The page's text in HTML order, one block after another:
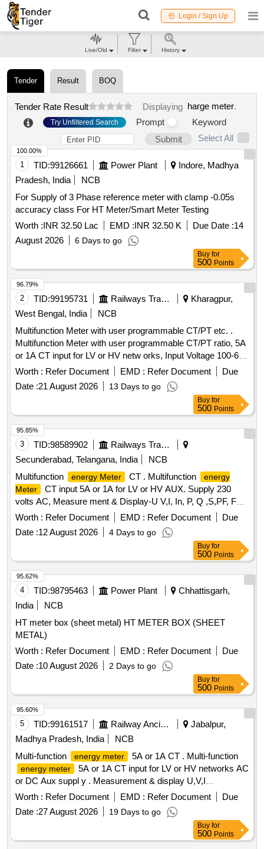
Login / Sign Up
Tender Result BOQ
Tender Rate Result Displaying harge meter.
Try Unfiltered Search Prompt
Keyword
Submit
Select All
1 TID:99126661 Power Plant
Indore, Madhya
Pradesh, India
NCB
For Supply of 3 Phase reference meter with clamp -0.05s
accuracy class For HT Meter/Smart Meter Testing
Worth :INR 32.50 Lac EMD :INR 32.50 K Due Date :14
August 2026
6 Days to go
100.00%
Buy for
500 Points
2 TID:99195731 Railways Transport Services
Kharagpur,
West Bengal, India
NCB
Multifunction Meter with user programmable CT/PT etc. .
Multifunction Meter with user programmable CT/PT ratio, 5A
or 1A CT input for LV or HV netw orks, Input Voltage 100-600
V L-L, Auxiliary supply 12 - 60 V AC/DC, Display: High
brightness 3 line 4 digits LED, Size:96x96 mm, flush mount
type, Accuracy Class :1.0, Measurement and Display
parameters : VAF, K W, KVAr, KVA, KWH, KVArH, KVAH,
PF , PA, MM, NC, THD, Run Hours and ON Hours similar to
RISHABH mak e Model no: RISH master 3430/SOCOMEC
DIRIS A40 suitable for mounting in switch board cabinet of
LHB po wer cars. Accepted make:
RISHABH/SOCOMEC/SIEMENS/ABB/AE/SCHNIDER/
only. [ Warranty Perio d: 30 Months after the date of delivery ]
]
Worth : Refer Document EMD : Refer Document
Due
Date :21 August 2026 13 Days to go
96.79%
Buy for
500 Points
3 TID:98589902
Railways Transport Services
Secunderabad, Telangana, India
NCB
Multifunction
energy Meter CT . Multifunction
energy
Meter
CT input 5A or 1A for LV or HV AUX. Supply 230
volts AC, Measure ment & Display-U V,I, In, P, Q ,S,PF, F
Ea, Er & Es, THD for V & I with lead bar-graph, size -96 x 96
mm, Flush Mounted, Six direct access keys, Backlit LCD,
Accuracy Class 1.0, confirming to RDSO spec No.
RDSO/SPEC/ TL/0195-2019 (Rev.0) and RCF letter No.
ED/2009 dated 17.01.2025. Make: 1) M/s Lauritz Knudsen
Model N o. WL4410100000/ 2) M/s. ABB Model No. M2M 3)
M/s. SCHNEIDER Model No.METSEEM6400NGRSCL1 4)
M/ s. Yokins Model No. YI-564/ 5) M/s RISHAB Model
No.LM1340 RISH DELTA ENERGY NX only. [ Warranty Per
iod: 30 Months after the date of delivery ] ]
Worth : Refer Document EMD : Refer Document
Due
Date :12 August 2026 4 Days to go
95.85%
Buy for
500 Points
4 TID:98795463 Power Plant
Chhattisgarh,
India
NCB
HT meter box (sheet metal) HT METER BOX (SHEET
METAL)
Worth : Refer Document EMD : Refer Document
Due
Date :10 August 2026 2 Days to go
95.62%
Buy for
500 Points
5 TID:99161517 Railway Ancillaries
Jabalpur,
Madhya Pradesh, India
NCB
Multi-function
energy meter 5A or 1A CT . Multi-function
energy meter
5A or 1A CT input for LV or HV networks AC
or DC Aux suppl y . Measurement & display U,V,I
Ln,P,Q,S,PF,F,Ea,Er&Es. THD for V & I with lead bar graph
in 96x96 sq mm. Flu sh mounted case with six direct access
keys & backlit LCD , Accuracy Class 1.0 as per RCF SPEC
EDTS 103 Rev -D Amd-7 [ Warranty Period: 30 Months after
the date of delivery ] MAKE AS PER RCF SPEC:-
Worth : Refer Document EMD : Refer Document
Due
Date :27 August 2026 19 Days to go
95.60%
Buy for
500 Points
Live/Old Filter History